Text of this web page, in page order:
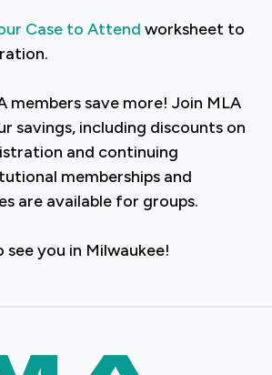
Case to Attend worksheet to
members save more! Join MLA
savings, including discounts on
and continuing
memberships and
are available for groups.
see you in Milwaukee!